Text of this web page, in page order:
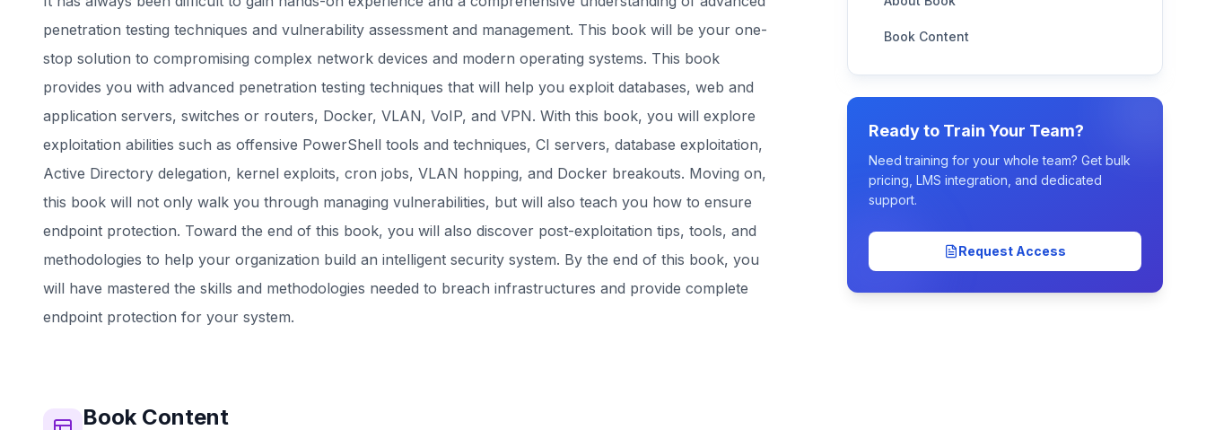
penetration testing techniques and vulnerability assessment and management. This book will be your one-
stop solution to compromising complex network devices and modern operating systems. This book
provides you with advanced penetration testing techniques that will help you exploit databases, web and
application servers, switches or routers, Docker, VLAN, VoIP, and VPN. With this book, you will explore
exploitation abilities such as offensive PowerShell tools and techniques, CI servers, database exploitation,
Active Directory delegation, kernel exploits, cron jobs, VLAN hopping, and Docker breakouts. Moving on,
this book will not only walk you through managing vulnerabilities, but will also teach you how to ensure
endpoint protection. Toward the end of this book, you will also discover post-exploitation tips, tools, and
methodologies to help your organization build an intelligent security system. By the end of this book, you
will have mastered the skills and methodologies needed to breach infrastructures and provide complete
endpoint protection for your system.
BookContent
Book Content
Ready to Train Your Team?
Need training for your whole team? Get bulk
pricing, LMS integration, and dedicated
support.
Request Access